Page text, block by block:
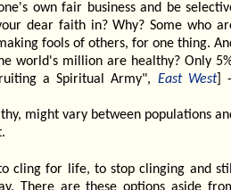
own fair business and be
dear faith in? Why? Some who
fools of others, for one thing.
world's million are healthy? Only
a Spiritual Army", East West]
might vary between populations
cling for life, to stop clinging and still